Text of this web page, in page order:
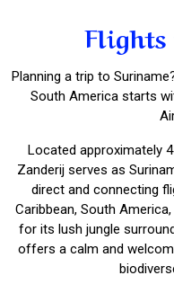
Planning a trip to
South America starts
Located approximately
Zanderij serves as
direct and connecting
Caribbean, South
for its lush jungle
offers a calm and